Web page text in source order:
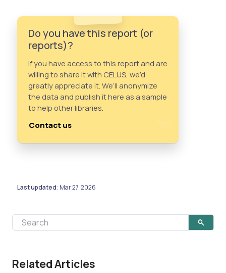
Do you have this report (or
reports)?
If you have access to this report and are
willing to share it with CELUS, we’d
greatly appreciate it. We’ll anonymize
the data and publish it here as a sample
to help other libraries.
Contact us
Last updated: Mar 27, 2026
Related Articles